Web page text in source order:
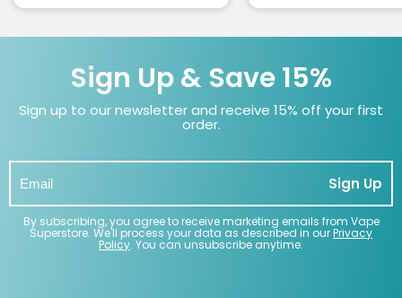
Sign Up & Save 15%
Sign up to our newsletter and receive 15% off your first
order.
Sign Up
By subscribing, you agree to receive marketing emails from Vape
Superstore. We'll process your data as described in ourPrivacy
Policy. You can unsubscribe anytime.